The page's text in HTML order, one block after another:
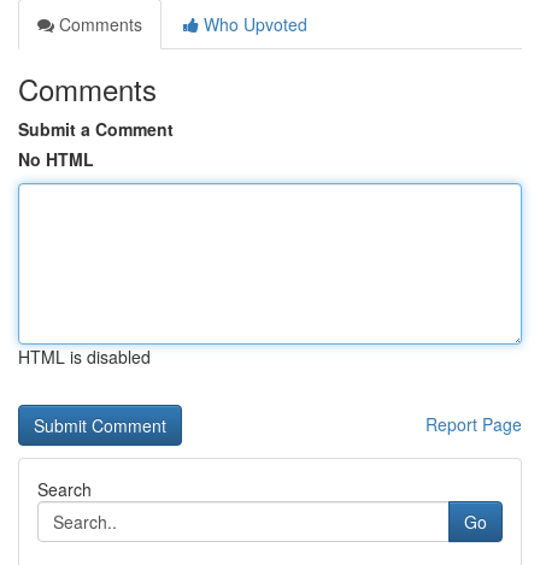
Comments
Who Upvoted
Comments
Submit a Comment
No HTML
HTML is disabled
Report Page
Search
Go